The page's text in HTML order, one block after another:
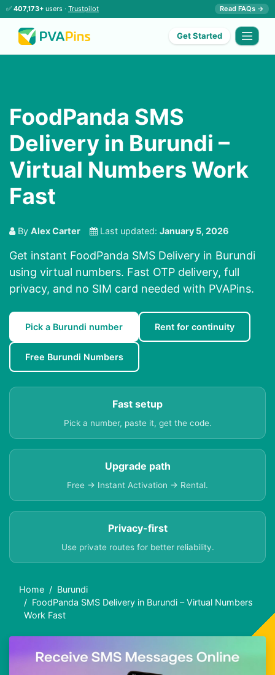
✅ 407,173+ users · Trustpilot Read FAQs →
Get Started
FoodPanda SMS
Delivery in Burundi –
Virtual Numbers Work
Fast
By Alex Carter Last updated: January 5, 2026
Get instant FoodPanda SMS Delivery in Burundi
using virtual numbers. Fast OTP delivery, full
privacy, and no SIM card needed with PVAPins.
Pick a Burundi number Rent for continuity
Free Burundi Numbers
Fast setup
Pick a number, paste it, get the code.
Upgrade path
Free → Instant Activation → Rental.
Privacy-first
Use private routes for better reliability.
Home
Burundi
FoodPanda SMS Delivery in Burundi – Virtual Numbers
Work Fast